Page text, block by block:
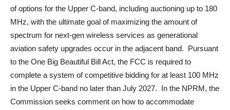
of options for the Upper C-band, including auctioning up to 180
MHz, with the ultimate goal of maximizing the amount of
spectrum for next-gen wireless services as generational
aviation safety upgrades occur in the adjacent band. Pursuant
to the One Big Beautiful Bill Act, the FCC is required to
complete a system of competitive bidding for at least 100 MHz
in the Upper C-band no later than July 2027. In the NPRM, the
Commission seeks comment on how to accommodate